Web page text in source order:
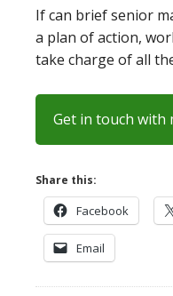
If can brief senior
a plan of action,
take charge of all
Get in touch with
Share this:
Facebook
Email